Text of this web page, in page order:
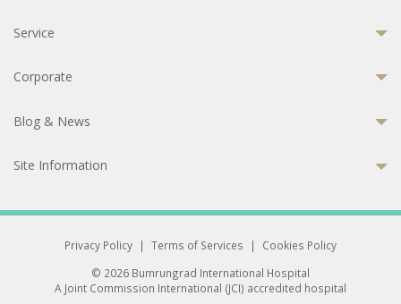
Service
Corporate
Blog & News
Site Information
Privacy Policy | Terms of Services |
Cookies Policy
© 2026 Bumrungrad International Hospital
A Joint Commission International (JCI) accredited hospital